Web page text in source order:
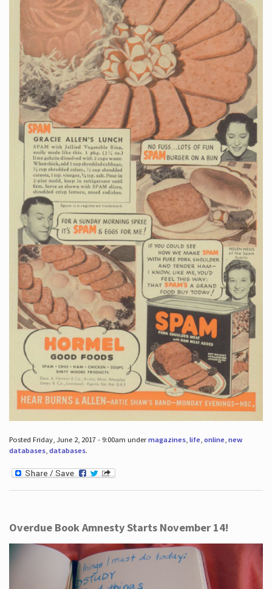
Posted Friday, June 2, 2017 - 9:00am undermagazines, life, online, new
databases, databases.
Overdue Book Amnesty Starts November 14!